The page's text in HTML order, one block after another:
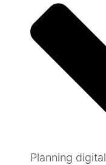
Planning